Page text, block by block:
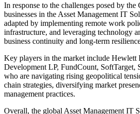
In response to the challenges posed by
businesses in the Asset Management IT
adapted by implementing remote work
infrastructure, and leveraging technology
business continuity and long-term
Key players in the market include Hewlett
Development LP, FundCount, SoftTarget,
who are navigating rising geopolitical
chain strategies, diversifying market
management practices.
Overall, the global Asset Management IT